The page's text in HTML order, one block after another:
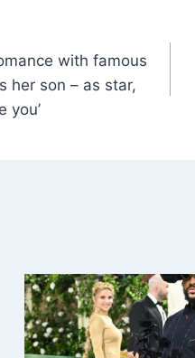
with famous
her son – as star,
you’